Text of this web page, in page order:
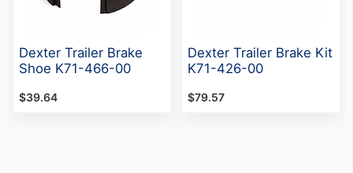
Dexter Trailer Brake
Shoe K71-466-00
$39.64
Dexter Trailer Brake Kit
K71-426-00
$79.57